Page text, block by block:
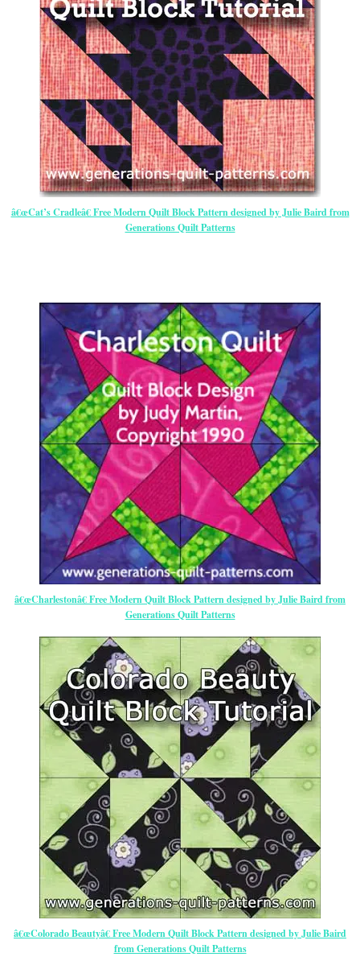
â€œCat’s Cradleâ€ Free Modern Quilt Block Pattern designed by Julie Baird from
Generations Quilt Patterns
â€œCharlestonâ€ Free Modern Quilt Block Pattern designed by Julie Baird from
Generations Quilt Patterns
â€œColorado Beautyâ€ Free Modern Quilt Block Pattern designed by Julie Baird
from Generations Quilt Patterns